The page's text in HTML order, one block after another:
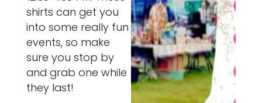
shirts can get you
into some really fun
events, so make
sure you stop by
and grab one while
they last!